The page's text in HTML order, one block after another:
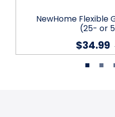
NewHome Flexible
(25- or
$34.99